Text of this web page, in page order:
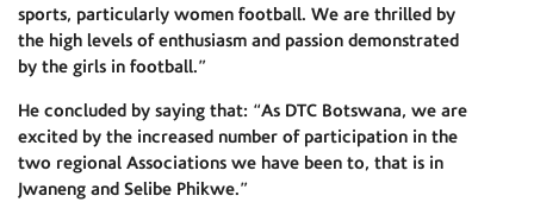
sports, particularly women football. We are thrilled by
the high levels of enthusiasm and passion demonstrated
by the girls in football.”
He concluded by saying that: “As DTC Botswana, we are
excited by the increased number of participation in the
two regional Associations we have been to, that is in
Jwaneng and Selibe Phikwe.”